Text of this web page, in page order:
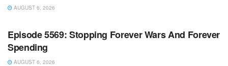
AUGUST 6, 2026
WARROOM FULL EPISODES | STEPHEN K. BANNON’S
Episode 5569: Stopping Forever Wars And Forever
Spending
AUGUST 6, 2026